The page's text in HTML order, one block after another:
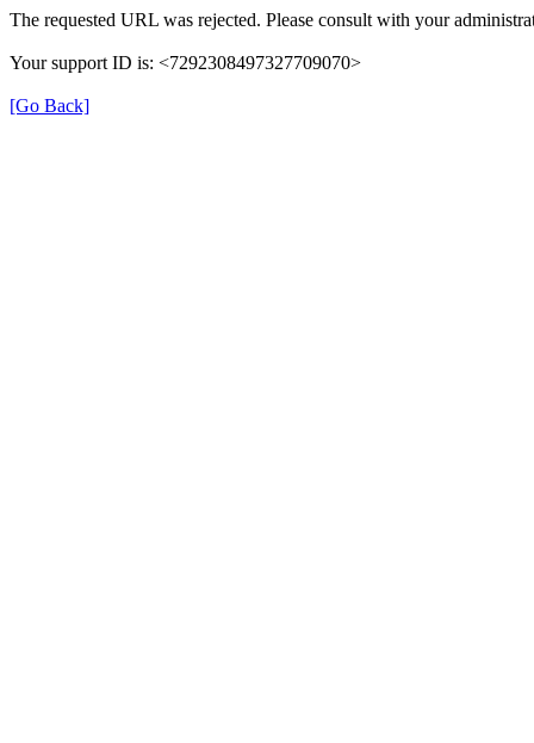
The requested URL was rejected. Please consult with your
Your support ID is: <7292308497327709070>
[Go Back]